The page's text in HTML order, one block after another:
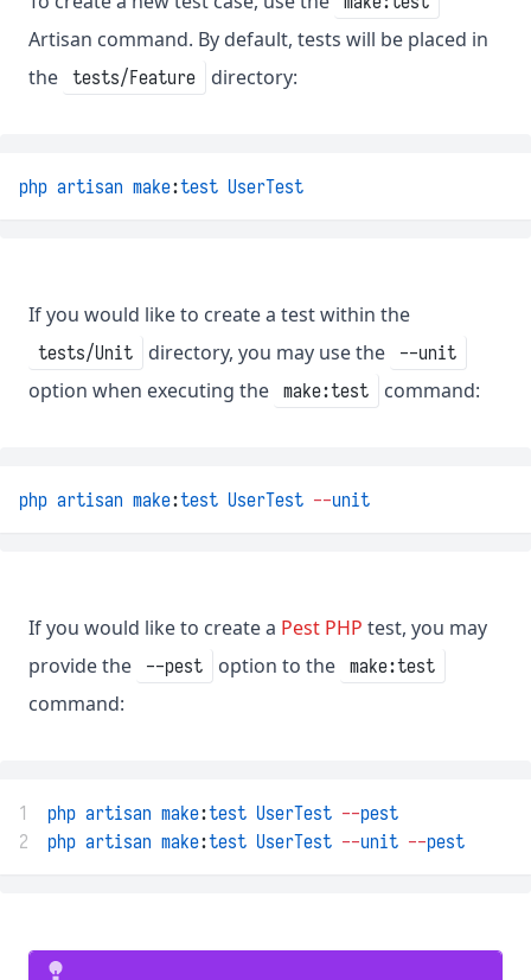
Artisan command. By default, tests will be placed in
the tests/Feature directory:
php artisan make:test UserTest
If you would like to create a test within the
tests/Unit directory, you may use the --unit
option when executing the make:test command:
php artisan make:test UserTest --unit
If you would like to create a Pest PHP test, you may
provide the
--pest option to the make:test
command:
1 php artisan make:test UserTest --pest
2
php artisan make:test UserTest --unit --pest